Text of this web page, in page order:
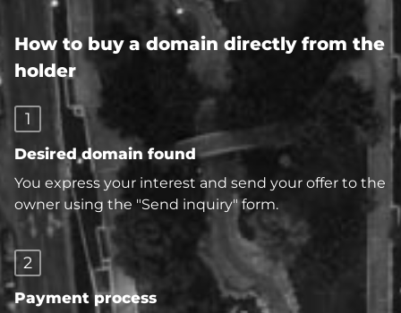
How to buy a domain directly from the
holder
1
Desired domain found
You express your interest and send your offer to the
owner using the "Send inquiry" form.
2
Payment process